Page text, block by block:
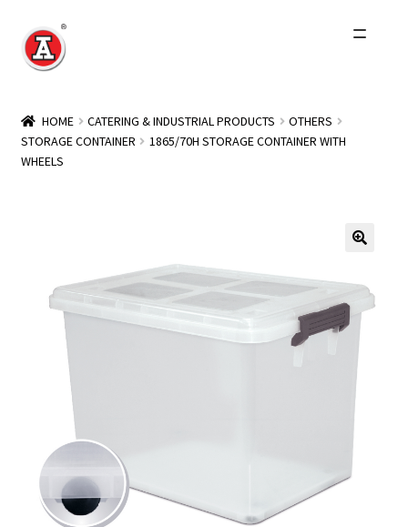
Skip
to
Skip
to
About Us
Expand
menu
Events
Other Brands
Wholesale
Products
search
HOME CATERING & INDUSTRIAL PRODUCTS
OTHERS
STORAGE CONTAINER
1865/70H STORAGE CONTAINER WITH
WHEELS